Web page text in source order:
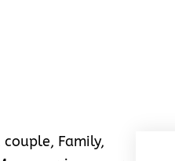
couple, Family,